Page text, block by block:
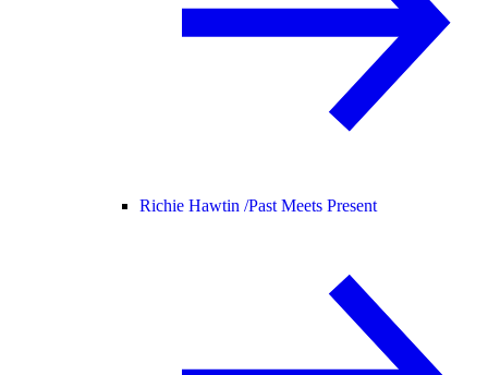
Richie Hawtin /Past Meets Present